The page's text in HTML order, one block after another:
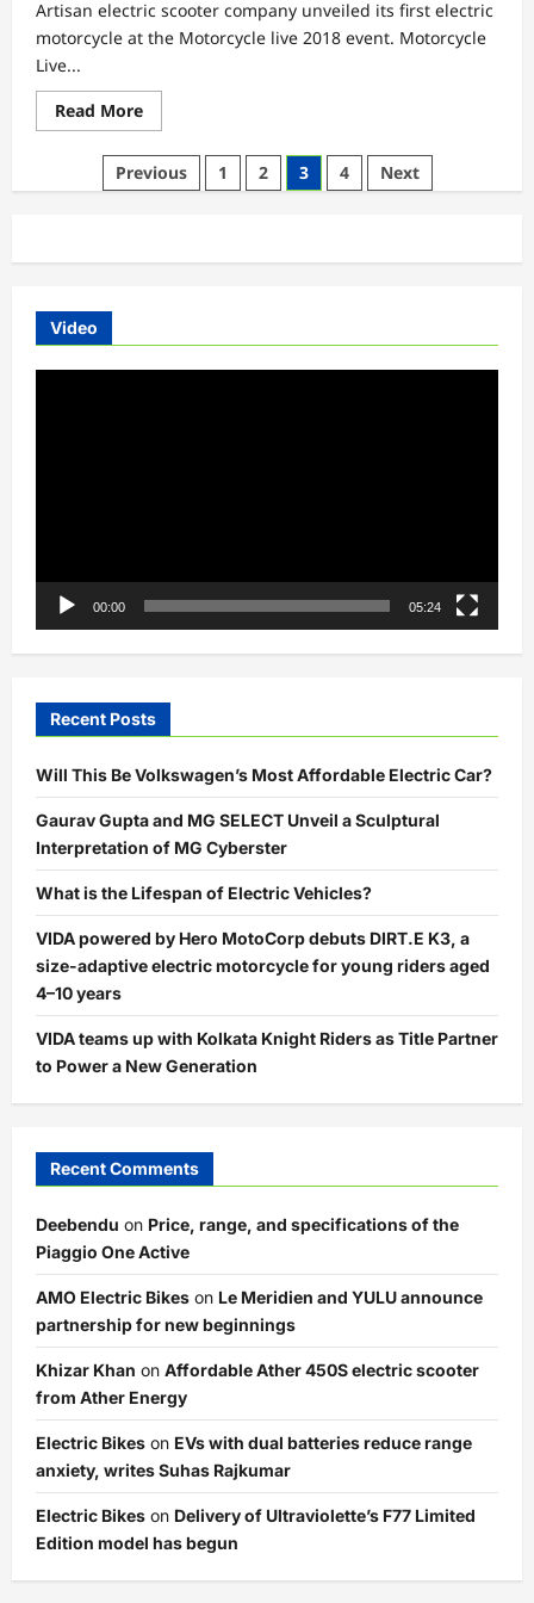
Artisan electric scooter company unveiled its first electric
motorcycle at the Motorcycle live 2018 event. Motorcycle
Live...
Read MoreRead
more
Motorcycle
Live
2018
Electric
Previous 1 2 3 4 Next
Video
00:00 05:24
Recent Posts
Will This Be Volkswagen’s Most Affordable Electric Car?
Gaurav Gupta and MG SELECT Unveil a Sculptural
Interpretation of MG Cyberster
What is the Lifespan of Electric Vehicles?
VIDA powered by Hero MotoCorp debuts DIRT.E K3, a
size-adaptive electric motorcycle for young riders aged
4–10 years
VIDA teams up with Kolkata Knight Riders as Title Partner
to Power a New Generation
Recent Comments
Deebendu on Price, range, and specifications of the
Piaggio One Active
AMO Electric Bikes on Le Meridien and YULU announce
partnership for new beginnings
Khizar Khan on Affordable Ather 450S electric scooter
from Ather Energy
Electric Bikes on EVs with dual batteries reduce range
anxiety, writes Suhas Rajkumar
Electric Bikes on Delivery of Ultraviolette’s F77 Limited
Edition model has begun